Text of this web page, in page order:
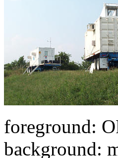
foreground:
background: